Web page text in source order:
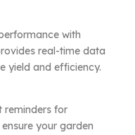
with
real-time data
yield and efficiency.
reminders for
your garden